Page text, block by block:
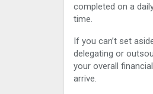
completed on a
time.
If you can’t set
delegating or
your overall
arrive.